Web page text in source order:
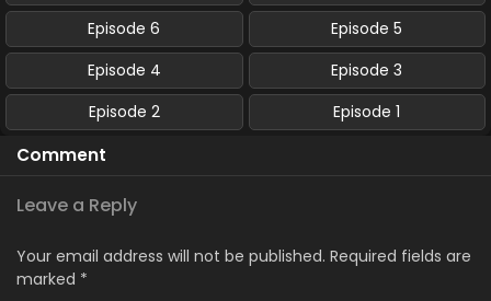
Episode 6
Episode 5
Episode 4
Episode 3
Episode 2
Episode 1
Comment
Leave a Reply
Your email address will not be published. Required fields are
marked *